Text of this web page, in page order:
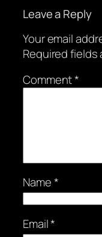
Leave a Reply
Your email
Required fields
Comment*
Name*
Email*